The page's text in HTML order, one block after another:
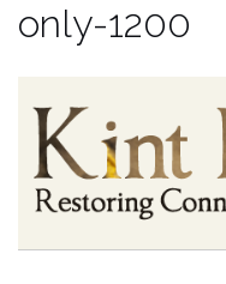
only-1200